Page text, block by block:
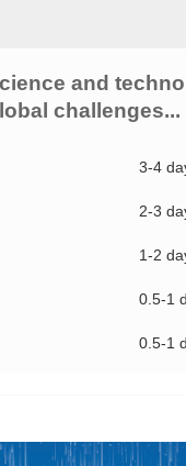
and
challenges...
3-4
2-3
1-2
0.5-1
0.5-1